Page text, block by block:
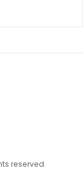
reserved.